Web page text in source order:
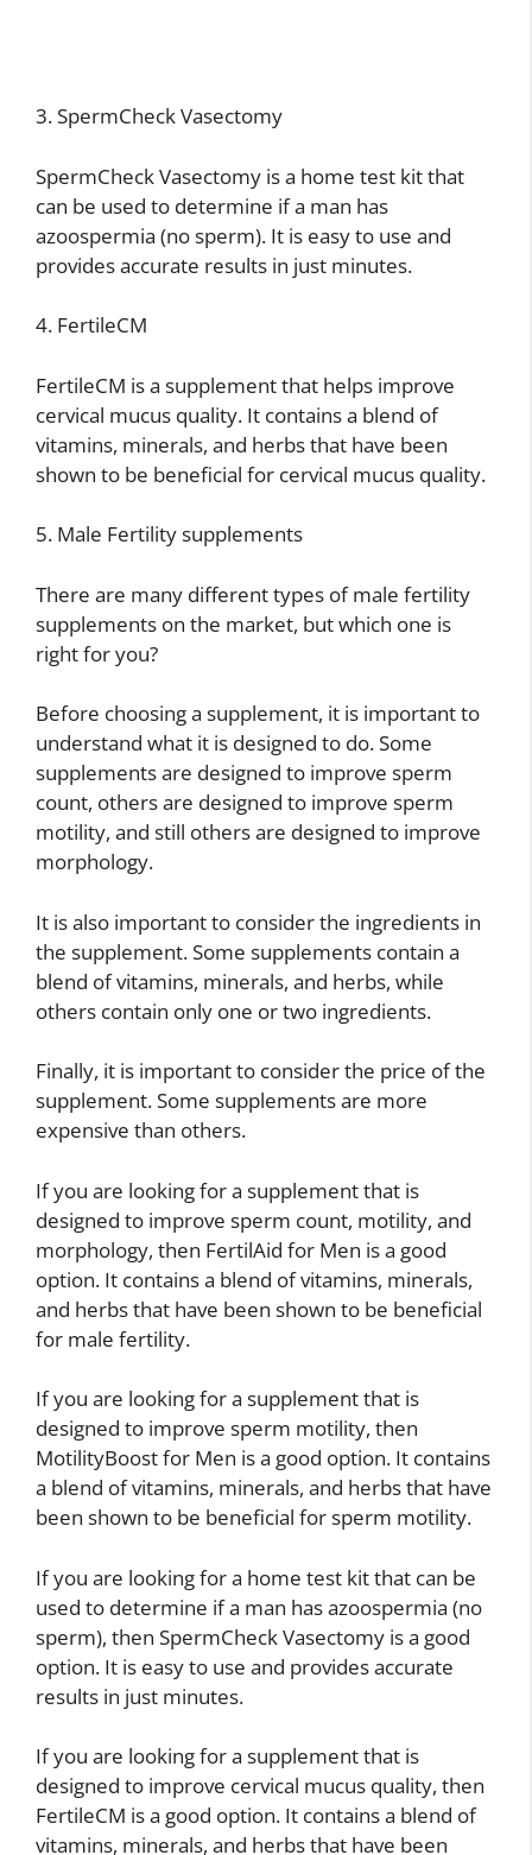
3. SpermCheck Vasectomy
SpermCheck Vasectomy is a home test kit that
can be used to determine if a man has
azoospermia (no sperm). It is easy to use and
provides accurate results in just minutes.
4. FertileCM
FertileCM is a supplement that helps improve
cervical mucus quality. It contains a blend of
vitamins, minerals, and herbs that have been
shown to be beneficial for cervical mucus quality.
5. Male Fertility supplements
There are many different types of male fertility
supplements on the market, but which one is
right for you?
Before choosing a supplement, it is important to
understand what it is designed to do. Some
supplements are designed to improve sperm
count, others are designed to improve sperm
motility, and still others are designed to improve
morphology.
It is also important to consider the ingredients in
the supplement. Some supplements contain a
blend of vitamins, minerals, and herbs, while
others contain only one or two ingredients.
Finally, it is important to consider the price of the
supplement. Some supplements are more
expensive than others.
If you are looking for a supplement that is
designed to improve sperm count, motility, and
morphology, then FertilAid for Men is a good
option. It contains a blend of vitamins, minerals,
and herbs that have been shown to be beneficial
for male fertility.
If you are looking for a supplement that is
designed to improve sperm motility, then
MotilityBoost for Men is a good option. It contains
a blend of vitamins, minerals, and herbs that have
been shown to be beneficial for sperm motility.
If you are looking for a home test kit that can be
used to determine if a man has azoospermia (no
sperm), then SpermCheck Vasectomy is a good
option. It is easy to use and provides accurate
results in just minutes.
If you are looking for a supplement that is
designed to improve cervical mucus quality, then
FertileCM is a good option. It contains a blend of
vitamins, minerals, and herbs that have been